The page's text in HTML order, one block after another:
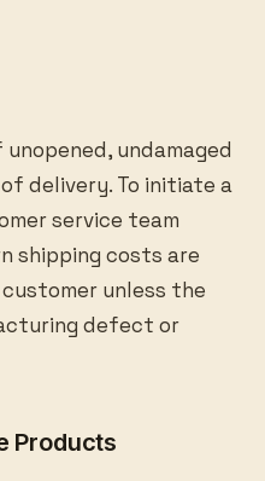
undamaged
delivery. To initiate a
service team
shipping costs are
unless the
defect or
Products